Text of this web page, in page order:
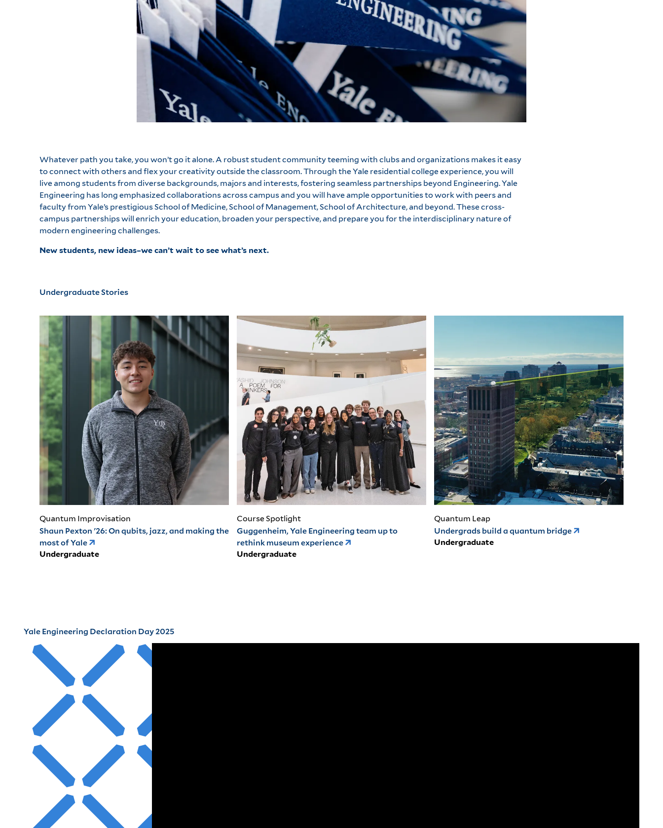
Whatever path you take, you won’t go it alone. A robust student community teeming with clubs and organizations makes it easy
to connect with others and flex your creativity outside the classroom. Through the Yale residential college experience, you will
live among students from diverse backgrounds, majors and interests, fostering seamless partnerships beyond Engineering. Yale
Engineering has long emphasized collaborations across campus and you will have ample opportunities to work with peers and
faculty from Yale’s prestigious School of Medicine, School of Management, School of Architecture, and beyond. These cross-
campus partnerships will enrich your education, broaden your perspective, and prepare you for the interdisciplinary nature of
modern engineering challenges.
New students, new ideas–we can’t wait to see what’s next.
Undergraduate Stories
Quantum Improvisation
Shaun Pexton '26: On qubits, jazz, and making the
most of Yale
Undergraduate
Course Spotlight
Guggenheim, Yale Engineering team up to
rethink museum experience
Undergraduate
Quantum Leap
Undergrads build a quantum bridge
Undergraduate
Yale Engineering Declaration Day 2025